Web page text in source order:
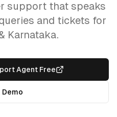
support that speaks
and tickets for
Karnataka.
Agent Free
Demo